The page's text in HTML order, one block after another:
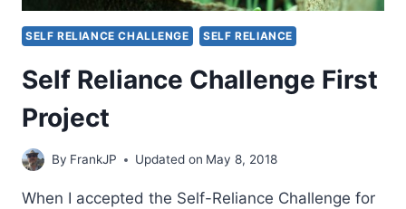
SELF RELIANCE CHALLENGE SELF RELIANCE
Self Reliance Challenge First
Project
By FrankJP Updated on May 8, 2018
When I accepted the Self-Reliance Challenge for